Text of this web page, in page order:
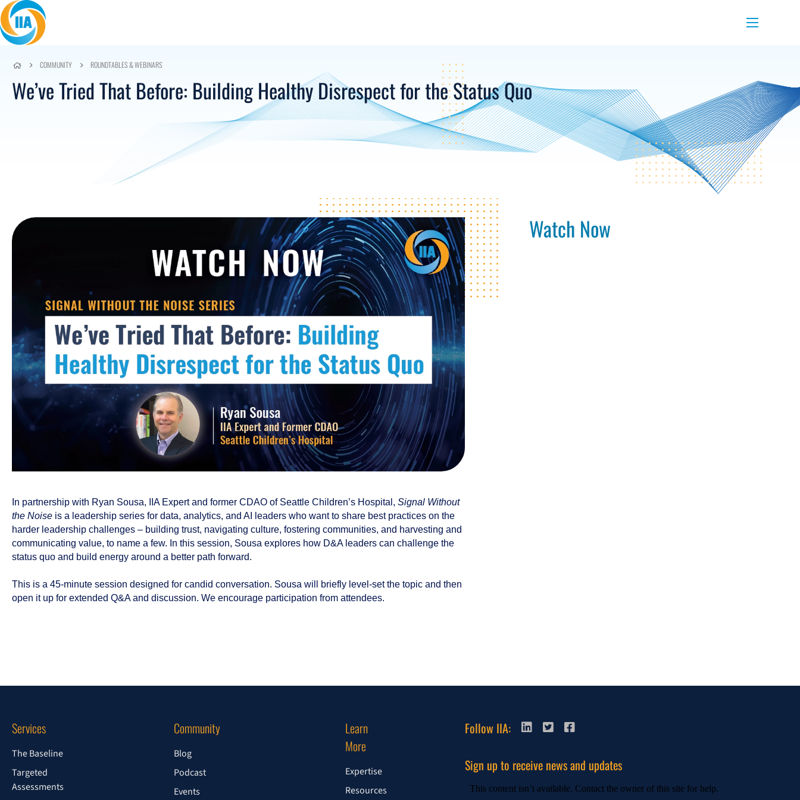
Skip to content
Menu
COMMUNITY ROUNDTABLES & WEBINARS
We’ve Tried That Before: Building Healthy Disrespect for the Status Quo
In partnership with Ryan Sousa, IIA Expert and former CDAO of Seattle Children’s Hospital, Signal Without
the Noise is a leadership series for data, analytics, and AI leaders who want to share best practices on the
harder leadership challenges – building trust, navigating culture, fostering communities, and harvesting and
communicating value, to name a few. In this session, Sousa explores how D&A leaders can challenge the
status quo and build energy around a better path forward.
This is a 45-minute session designed for candid conversation. Sousa will briefly level-set the topic and then
open it up for extended Q&A and discussion. We encourage participation from attendees.
Watch Now
Services
The Baseline
Targeted
Assessments
Community
Blog
Podcast
Events
Learn
More
Expertise
Resources
Follow IIA:
Sign up to receive news and updates